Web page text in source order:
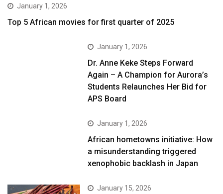
January 1, 2026
Top 5 African movies for first quarter of 2025
January 1, 2026
Dr. Anne Keke Steps Forward
Again – A Champion for Aurora’s
Students Relaunches Her Bid for
APS Board
January 1, 2026
African hometowns initiative: How
a misunderstanding triggered
xenophobic backlash in Japan
January 15, 2026